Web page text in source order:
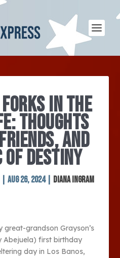
IN THE
THOUGHTS
AND
DESTINY
Aug 26, 2024| Diana Ingram
grandson Grayson’s
Abejuela) first birthday
day in Los Banos,